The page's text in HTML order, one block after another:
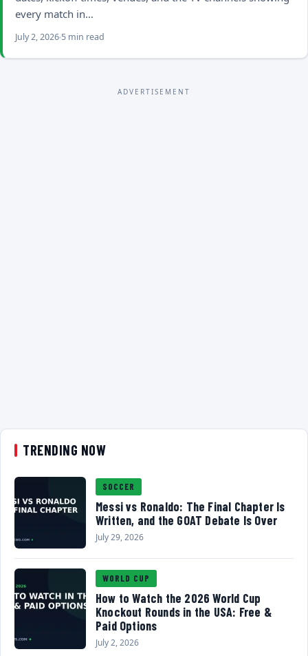
every match in…
July 2, 2026 5 min read
ADVERTISEMENT
TRENDING NOW
SOCCER
Messi vs Ronaldo: The Final Chapter Is
Written, and the GOAT Debate Is Over
July 29, 2026
WORLD CUP
How to Watch the 2026 World Cup
Knockout Rounds in the USA: Free &
Paid Options
July 2, 2026